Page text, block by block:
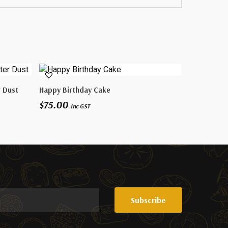
Dust Select Options
Happy Birthday Cake
$75.00 Inc GST